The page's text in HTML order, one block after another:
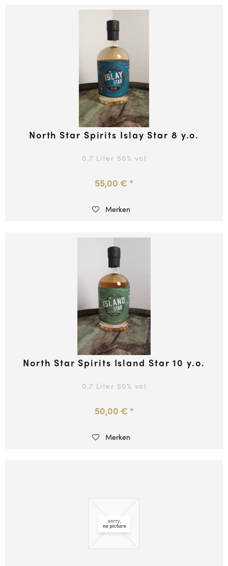
North Star Spirits Islay Star 8 y.o.
0.7 Liter 50% vol
55,00 € *
Merken
North Star Spirits Island Star 10 y.o.
0.7 Liter 50% vol
50,00 € *
Merken